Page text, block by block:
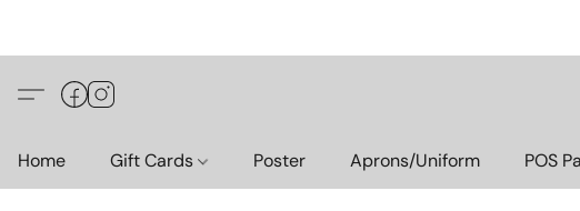
Home Gift Cards Poster Aprons/Uniform POS